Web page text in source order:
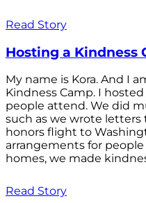
Read Story
Hosting a Kindness
My name is Kora. And I
Kindness Camp. I
people attend. We did
such as we wrote letters
honors flight to
arrangements for
homes, we made
Read Story